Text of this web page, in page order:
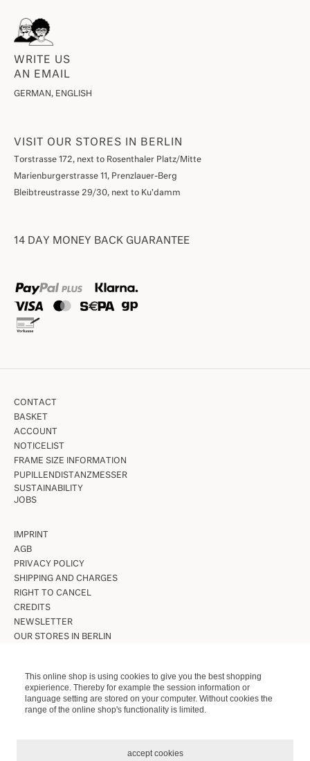
WRITE US
AN EMAIL
GERMAN, ENGLISH
VISIT OUR STORES IN BERLIN
Torstrasse 172, next to Rosenthaler Platz/Mitte
Marienburgerstrasse 11, Prenzlauer-Berg
Bleibtreustrasse 29/30, next to Ku'damm
14 DAY MONEY BACK GUARANTEE
CONTACT
BASKET
ACCOUNT
NOTICELIST
FRAME SIZE INFORMATION
PUPILLENDISTANZMESSER
SUSTAINABILITY
JOBS
IMPRINT
AGB
PRIVACY POLICY
SHIPPING AND CHARGES
RIGHT TO CANCEL
CREDITS
NEWSLETTER
OUR STORES IN BERLIN
VINTAGE GLASSES
VINTAGE SUNGLASSES
LUNETTES KOLLEKTION
ETUIS ETC.
This online shop is using cookies to give you the best shopping
expierience. Thereby for example the session information or
language setting are stored on your computer. Without cookies the
range of the online shop's functionality is limited.
accept cookies